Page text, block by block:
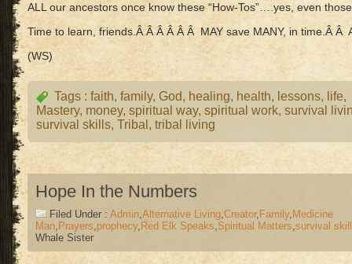
ALL our ancestors once know these “How-Tos”….yes, even
Time to learn, friends.Â Â Â Â Â Â MAY save MANY, in time.Â
(WS)
Tags : faith, family, God, healing, health, lessons, life,
Mastery, money, spiritual way, spiritual work, survival
survival skills, Tribal , tribal living
Hope In the Numbers
Filed Under : Admin,Alternative Living,Creator, Family, Medicine
Man, Prayers,prophecy, Red Elk Speaks,Spiritual Matters,survival
Whale Sister